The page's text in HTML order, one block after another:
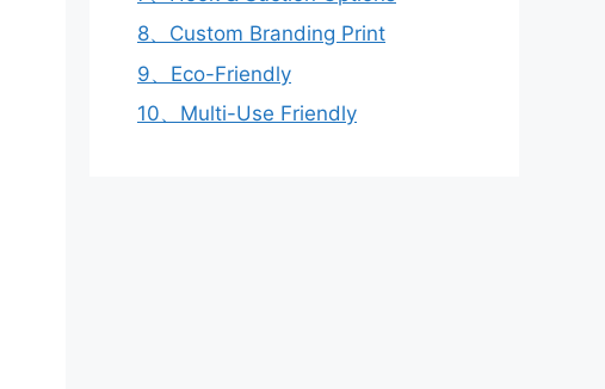
8、Custom Branding Print
9、Eco-Friendly
10、Multi-Use Friendly